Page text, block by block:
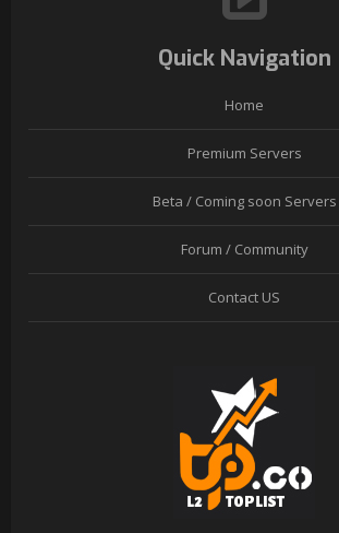
Quick Navigation
Home
Premium Servers
Beta / Coming soon Servers
Forum / Community
Contact US